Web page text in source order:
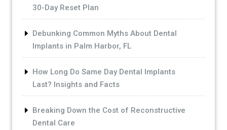
30-Day Reset Plan
Debunking Common Myths About Dental
Implants in Palm Harbor, FL
How Long Do Same Day Dental Implants
Last? Insights and Facts
Breaking Down the Cost of Reconstructive
Dental Care